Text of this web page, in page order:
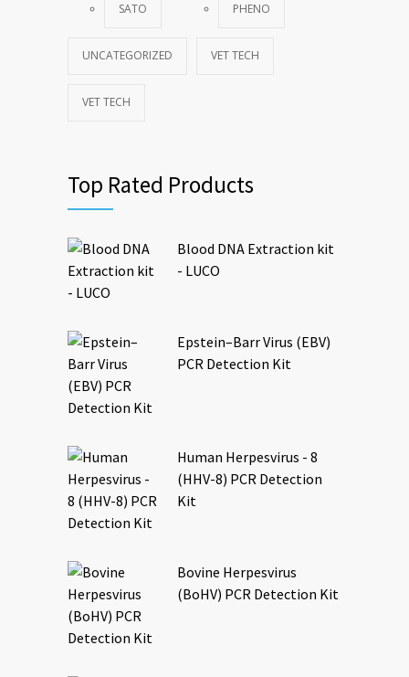
SATO PHENO
UNCATEGORIZED VET TECH
VET TECH
Top Rated Products
Blood DNA Extraction kit
- LUCO
Epstein–Barr Virus (EBV)
PCR Detection Kit
Human Herpesvirus - 8
(HHV-8) PCR Detection
Kit
Bovine Herpesvirus
(BoHV) PCR Detection Kit